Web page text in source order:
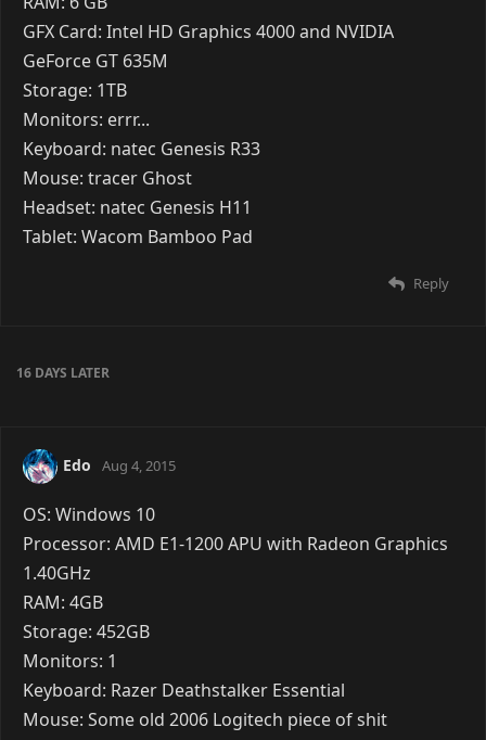
Image removed due to the lack of support
for HTTPS. |
Yeah.. um. I think you forgot to expand the
categories to actually show what it is you actually
OS: Kestrel Variety
Processor: Royal Blue Variety
RAM: Nadine Variety
GFX Card: Desiree Variety
Here's a picture of my build:
Loading Image